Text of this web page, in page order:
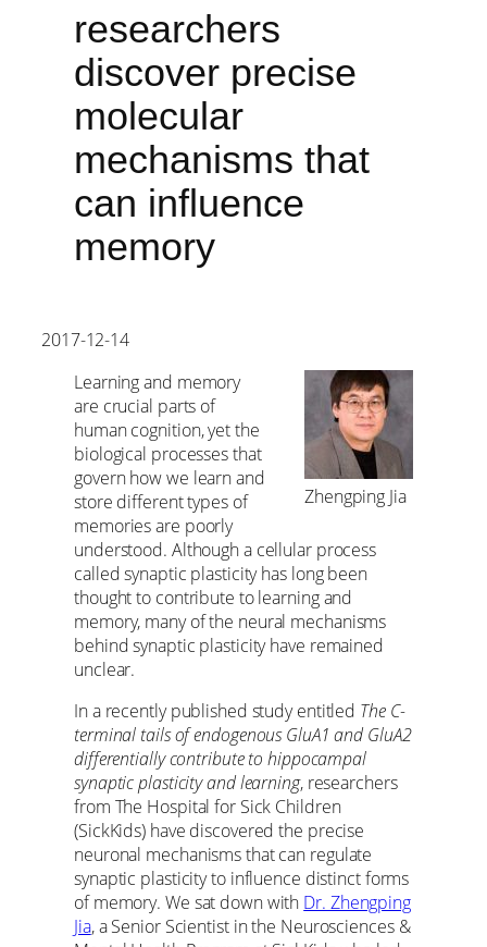
researchers
discover precise
molecular
mechanisms that
can influence
memory
2017-12-14
Zhengping Jia
Learning and memory
are crucial parts of
human cognition, yet the
biological processes that
govern how we learn and
store different types of
memories are poorly
understood. Although a cellular process
called synaptic plasticity has long been
thought to contribute to learning and
memory, many of the neural mechanisms
behind synaptic plasticity have remained
unclear.
In a recently published study entitled The C-
terminal tails of endogenous GluA1 and GluA2
differentially contribute to hippocampal
synaptic plasticity and learning, researchers
from The Hospital for Sick Children
(SickKids) have discovered the precise
neuronal mechanisms that can regulate
synaptic plasticity to influence distinct forms
of memory. We sat down with Dr. Zhengping
Jia, a Senior Scientist in the Neurosciences &